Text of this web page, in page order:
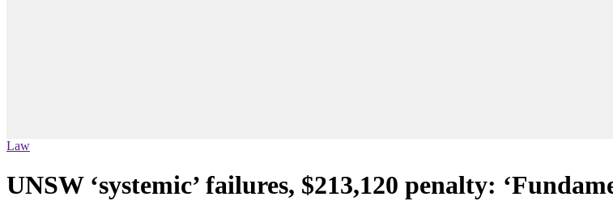
Law
UNSW ‘systemic’ failures, $213,120 penalty: